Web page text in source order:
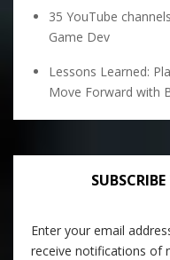
35 YouTube
Game Dev
Lessons Learned:
Move Forward with
Enter your email
receive notifications of